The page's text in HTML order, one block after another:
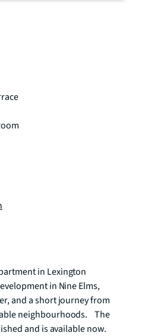
in Lexington
in Nine Elms,
and a short journey from
neighbourhoods.    The
and is available now.